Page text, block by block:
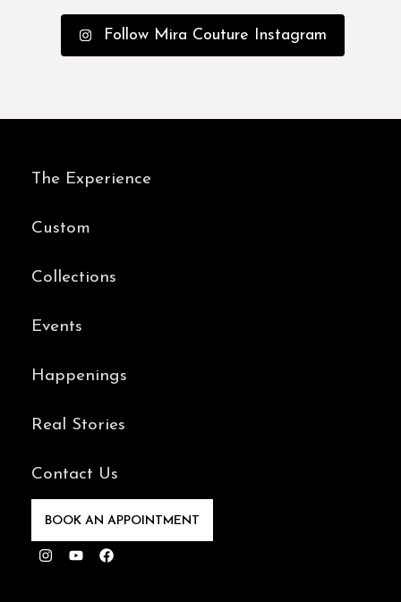
Follow Mira Couture Instagram
The Experience
Custom
Collections
Events
Happenings
Real Stories
Contact Us
BOOK AN APPOINTMENT
Instagram
YoutubeFacebook